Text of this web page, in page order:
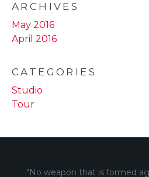
ARCHIVES
May 2016
April 2016
CATEGORIES
Studio
Tour
"No weapon that is formed